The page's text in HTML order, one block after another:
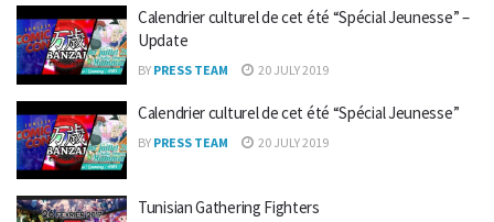
Calendrier culturel de cet été “Spécial Jeunesse” –
Update
BY PRESS TEAM 20 JULY 2019
Calendrier culturel de cet été “Spécial Jeunesse”
BY PRESS TEAM 20 JULY 2019
Tunisian Gathering Fighters